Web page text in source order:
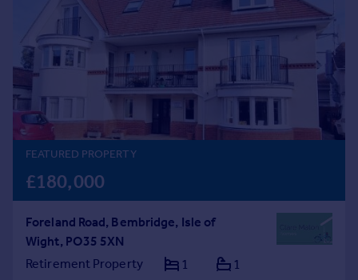
House
Prices
Sold house prices
Property valuation
Instant online valuation
Mortgages
Get started
Get a Mortgage in Principle
Check your affordability
Remortgage Calculator
Mortgage guides
FEATURED PROPERTY
£180,000
Foreland Road, Bembridge, Isle of
Wight, PO35 5XN
Retirement Property
1 1